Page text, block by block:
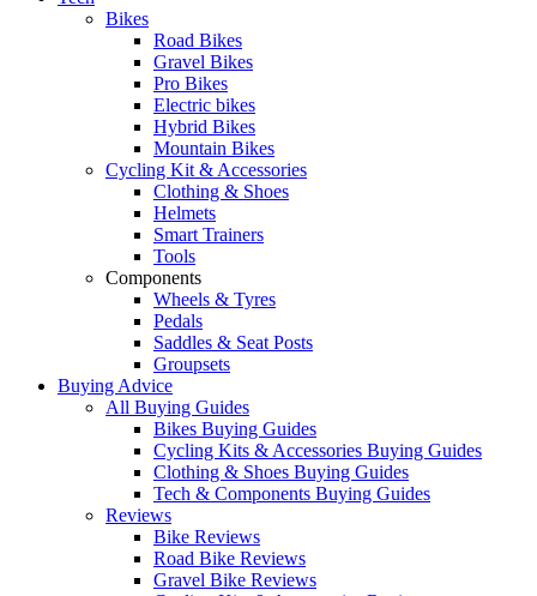
Bikes
Road Bikes
Gravel Bikes
Pro Bikes
Electric bikes
Hybrid Bikes
Mountain Bikes
Cycling Kit & Accessories
Clothing & Shoes
Helmets
Smart Trainers
Tools
Components
Wheels & Tyres
Pedals
Saddles & Seat Posts
Groupsets
Buying Advice
All Buying Guides
Bikes Buying Guides
Cycling Kits & Accessories Buying Guides
Clothing & Shoes Buying Guides
Tech & Components Buying Guides
Reviews
Bike Reviews
Road Bike Reviews
Gravel Bike Reviews